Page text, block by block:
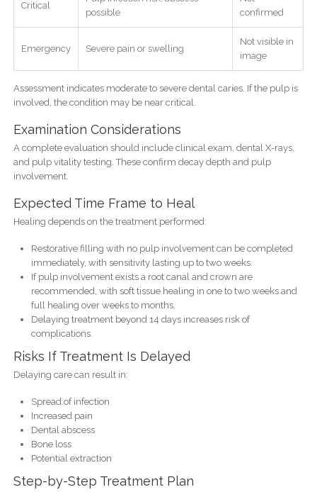
Critical
possible
confirmed
Emergency Severe pain or swelling
Not visible in
image
Assessment indicates moderate to severe dental caries. If the pulp is
involved, the condition may be near critical.
Examination Considerations
A complete evaluation should include clinical exam, dental X-rays,
and pulp vitality testing. These confirm decay depth and pulp
involvement.
Expected Time Frame to Heal
Healing depends on the treatment performed:
Restorative filling with no pulp involvement can be completed
immediately, with sensitivity lasting up to two weeks.
If pulp involvement exists a root canal and crown are
recommended, with soft tissue healing in one to two weeks and
full healing over weeks to months.
Delaying treatment beyond 14 days increases risk of
complications.
Risks If Treatment Is Delayed
Delaying care can result in:
Spread of infection
Increased pain
Dental abscess
Bone loss
Potential extraction
Step-by-Step Treatment Plan